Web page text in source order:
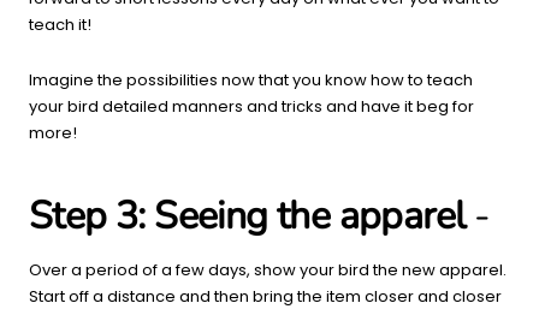
teach it!
Imagine the possibilities now that you know how to teach
your bird detailed manners and tricks and have it beg for
more!
Step 3: Seeing the apparel-
Over a period of a few days, show your bird the new apparel.
Start off a distance and then bring the item closer and closer